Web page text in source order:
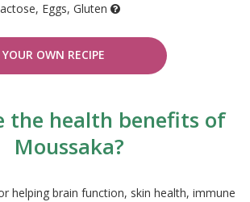
Eggs, Gluten
YOUR OWN RECIPE
the health benefits of
Moussaka?
helping brain function, skin health, immune